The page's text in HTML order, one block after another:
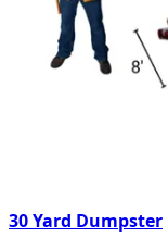
30 Yard Dumpster